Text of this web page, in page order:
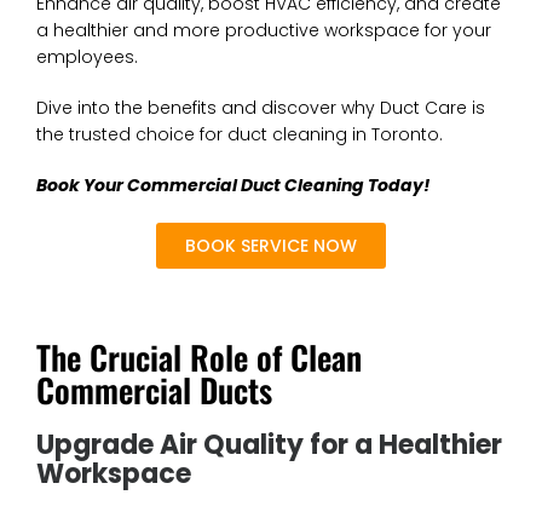
a healthier and more productive workspace for your
employees.
Dive into the benefits and discover why Duct Care is
the trusted choice for duct cleaning in Toronto.
Book Your Commercial Duct Cleaning Today!
BOOK SERVICE NOW
The Crucial Role of Clean
Commercial Ducts
Upgrade Air Quality for a Healthier
Workspace